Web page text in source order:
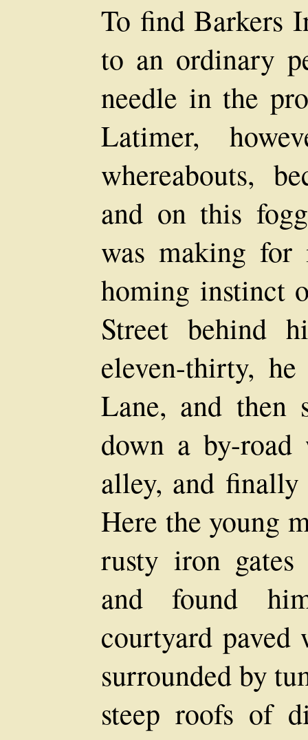
To find Barkers
to an ordinary
needle in the
Latimer,
whereabouts,
and on this
was making
homing instinct
Street behind
eleven-thirty,
Lane, and
down a by-
alley, and
Here the young
rusty iron
and found
courtyard paved
surrounded by
steep roofs of